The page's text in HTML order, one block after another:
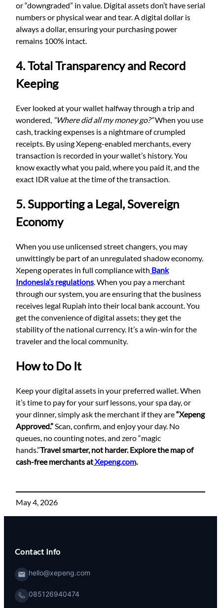
or “downgraded” in value. Digital assets don’t have serial
numbers or physical wear and tear. A digital dollar is
always a dollar, ensuring your purchasing power
remains 100% intact.
4. Total Transparency and Record
Keeping
Ever looked at your wallet halfway through a trip and
wondered, “Where did all my money go?”When you use
cash, tracking expenses is a nightmare of crumpled
receipts. By using Xepeng-enabled merchants, every
transaction is recorded in your wallet’s history. You
know exactly what you paid, where you paid it, and the
exact IDR value at the time of the transaction.
5. Supporting a Legal, Sovereign
Economy
When you use unlicensed street changers, you may
unwittingly be part of an unregulated shadow economy.
Xepeng operates in full compliance with Bank
Indonesia’s regulations. When you pay a merchant
through our system, you are ensuring that the business
receives legal Rupiah into their local bank account. You
get the convenience of digital assets; they get the
stability of the national currency. It’s a win-win for the
traveler and the local community.
How to Do It
Keep your digital assets in your preferred wallet. When
it’s time to pay for your surf lessons, your spa day, or
your dinner, simply ask the merchant if they are“Xepeng
Approved.” Scan, confirm, and enjoy your day. No
queues, no counting notes, and zero “magic
hands.”Travel smarter, not harder. Explore the map of
cash-free merchants atXepeng.com.
May 4, 2026
Contact Info
hello@xepeng.com
085126940474